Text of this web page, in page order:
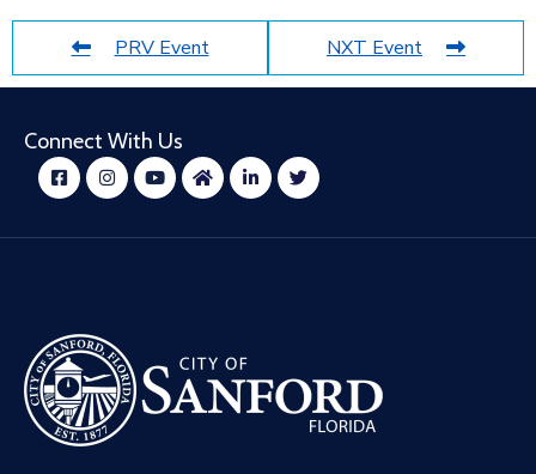
PRV Event NXT Event
Connect With Us